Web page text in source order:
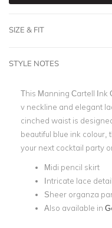
SIZE & FIT
STYLE NOTES
This Manning Cartell Ink
v neckline and elegant
cinched waist is
beautiful blue ink colour,
your next cocktail party
Midi pencil skirt
Intricate lace
Sheer organza
Also available in